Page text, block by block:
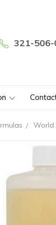
321-506-
World